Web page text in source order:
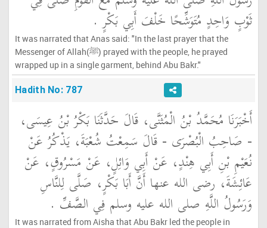
ثَوْبٍ وَاحِدٍ مُتَوَشِّحًا خَلْفَ أَبِي بَكْرٍ ‏.‏
It was narrated that Anas said: "In the last prayer that the
Messenger of Allah(ﷺ) prayed with the people, he prayed
wrapped up in a single garment, behind Abu Bakr."
Hadith No: 787
أَخْبَرَنَا مُحَمَّدُ بْنُ الْمُثَنَّى، قَالَ حَدَّثَنَا بَكْرُ بْنُ عِيسَى،
- صَاحِبُ الْبُصْرَى - قَالَ سَمِعْتُ شُعْبَةَ، يَذْكُرُ عَنْ
نُعَيْمِ بْنِ أَبِي هِنْدٍ، عَنْ أَبِي وَائِلٍ، عَنْ مَسْرُوقٍ، عَنْ
عَائِشَةَ، رضى الله عنها أَنَّ أَبَا بَكْرٍ، صَلَّى لِلنَّاسِ
وَرَسُولُ اللَّهِ صلى الله عليه وسلم فِي الصَّفِّ ‏.‏
It was narrated from Aisha that Abu Bakr led the people in